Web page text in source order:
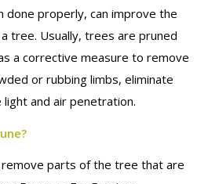
done properly, can improve the
tree. Usually, trees are pruned
a corrective measure to remove
or rubbing limbs, eliminate
and air penetration.
remove parts of the tree that are